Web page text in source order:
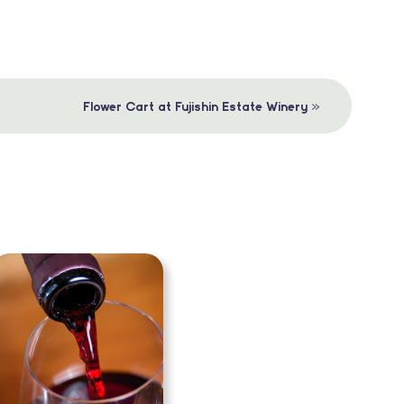
Flower Cart at Fujishin Estate Winery »